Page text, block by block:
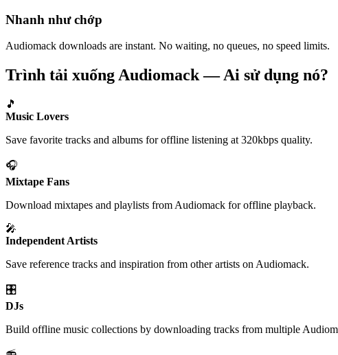
Nhanh như chớp
Audiomack downloads are instant. No waiting, no queues, no speed limits.
Trình tải xuống Audiomack — Ai sử dụng nó?
🎵
Music Lovers
Save favorite tracks and albums for offline listening at 320kbps quality.
🎧
Mixtape Fans
Download mixtapes and playlists from Audiomack for offline playback.
🎤
Independent Artists
Save reference tracks and inspiration from other artists on Audiomack.
🎛️
DJs
Build offline music collections by downloading tracks from multiple